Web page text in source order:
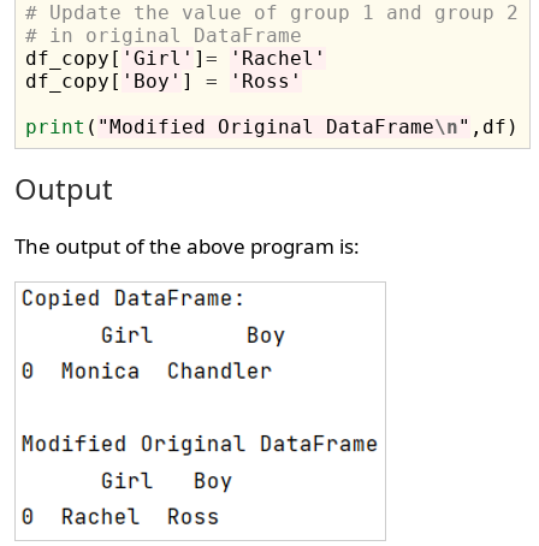
# Update the value of group 1 and group 2
# in original DataFrame
df_copy[ 'Girl' ]=
'Rachel'
df_copy[ 'Boy' ] =
'Ross'
print ( "Modified Original DataFrame\n"
Output
The output of the above program is: